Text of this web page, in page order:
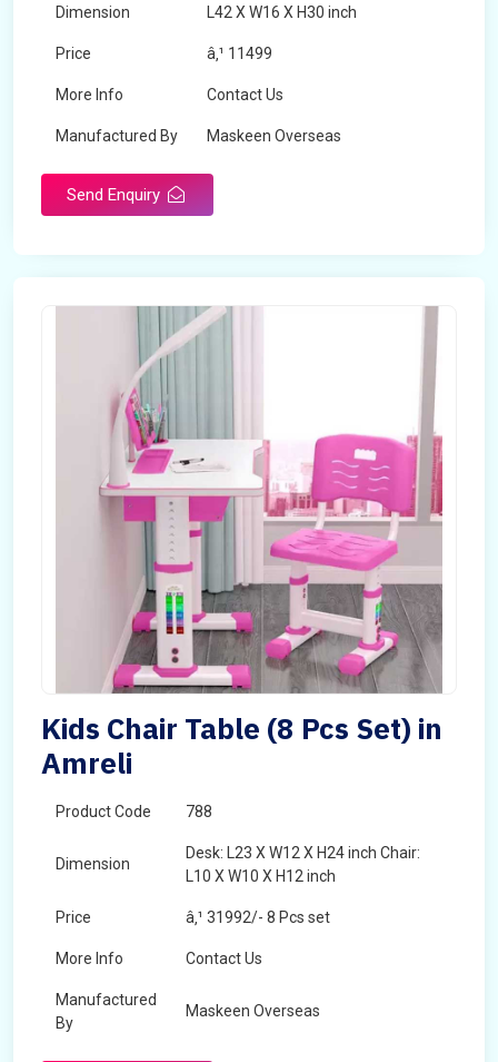
Dimension L42 X W16 X H30 inch
Price â‚¹ 11499
More Info Contact Us
Manufactured By Maskeen Overseas
Send Enquiry
Kids Chair Table (8 Pcs Set) in
Amreli
Product Code 788
Dimension
Desk: L23 X W12 X H24 inch Chair:
L10 X W10 X H12 inch
Price â‚¹ 31992/- 8 Pcs set
More Info Contact Us
Manufactured
By
Maskeen Overseas